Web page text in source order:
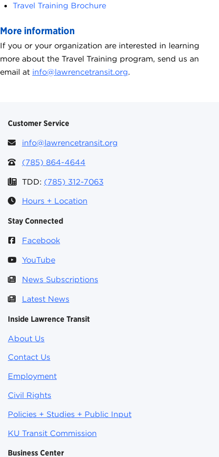
Travel Training Brochure
More information
If you or your organization are interested in learning
more about the Travel Training program, send us an
email at info@lawrencetransit.org.
Customer Service
info@lawrencetransit.org
(785) 864-4644
TDD: (785) 312-7063
Hours + Location
Stay Connected
Facebook
YouTube
News Subscriptions
Latest News
Inside Lawrence Transit
About Us
Contact Us
Employment
Civil Rights
Policies + Studies + Public Input
KU Transit Commission
Business Center